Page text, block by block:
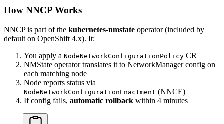
How NNCP Works
NNCP is part of the kubernetes-nmstate operator (included by
default on OpenShift 4.x). It:
You apply a NodeNetworkConfigurationPolicy CR
NMState operator translates it to NetworkManager config on
each matching node
Node reports status via
NodeNetworkConfigurationEnactment (NNCE)
If config fails, automatic rollback within 4 minutes